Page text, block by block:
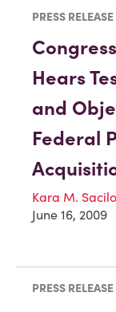
PRESS RELEASE
Hears
and
Federal
Kara M.
June 16, 2009
PRESS RELEASE